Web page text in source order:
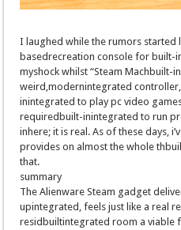
I laughed whilethe rumors started
basedrecreation console for built-
myshock whilst“Steam Machbuilt-in
weird ,modernintegrated controller,
inintegrated to playpc video
required built-inintegrated to run
in here; it is real . As of these days,
provideson almost the whole
that.
summary
The Alienware Steam gadget
upintegrated , feels just likea real
residbuiltintegrated room a viable